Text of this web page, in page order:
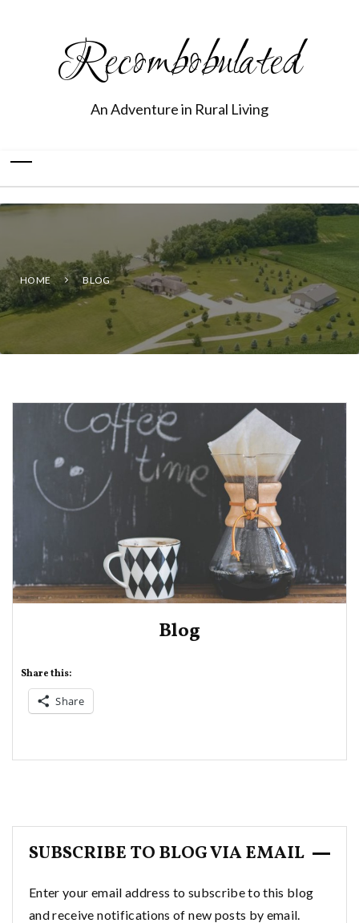
Recombobulated
An Adventure in Rural Living
HOME BLOG
Blog
Share this:
Share
SUBSCRIBE TO BLOG VIA EMAIL
Enter your email address to subscribe to this blog
and receive notifications of new posts by email.